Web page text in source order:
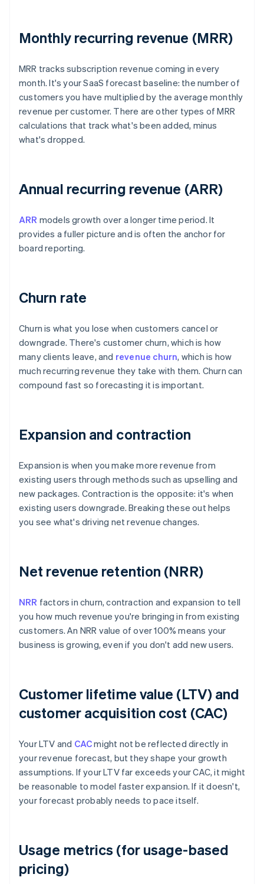
Monthly recurring revenue (MRR)
MRR tracks subscription revenue coming in every
month. It's your SaaS forecast baseline: the number of
customers you have multiplied by the average monthly
revenue per customer. There are other types of MRR
calculations that track what's been added, minus
what's dropped.
Annual recurring revenue (ARR)
ARR models growth over a longer time period. It
provides a fuller picture and is often the anchor for
board reporting.
Churn rate
Churn is what you lose when customers cancel or
downgrade. There's customer churn, which is how
many clients leave, and revenue churn, which is how
much recurring revenue they take with them. Churn can
compound fast so forecasting it is important.
Expansion and contraction
Expansion is when you make more revenue from
existing users through methods such as upselling and
new packages. Contraction is the opposite: it's when
existing users downgrade. Breaking these out helps
you see what's driving net revenue changes.
Net revenue retention (NRR)
NRR factors in churn, contraction and expansion to tell
you how much revenue you're bringing in from existing
customers. An NRR value of over 100% means your
business is growing, even if you don't add new users.
Customer lifetime value (LTV) and
customer acquisition cost (CAC)
Your LTV and CACmight not be reflected directly in
your revenue forecast, but they shape your growth
assumptions. If your LTV far exceeds your CAC, it might
be reasonable to model faster expansion. If it doesn't,
your forecast probably needs to pace itself.
Usage metrics (for usage-based
pricing)